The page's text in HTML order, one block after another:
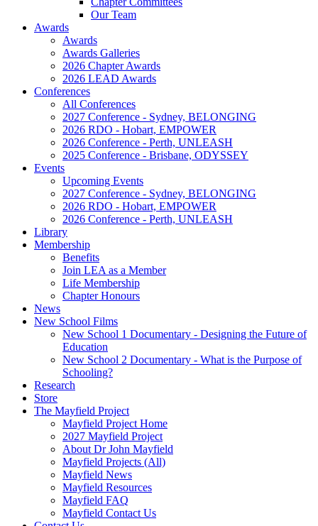
Our Team
Awards
Awards
Awards Galleries
2026 Chapter Awards
2026 LEAD Awards
Conferences
All Conferences
2027 Conference - Sydney, BELONGING
2026 RDO - Hobart, EMPOWER
2026 Conference - Perth, UNLEASH
2025 Conference - Brisbane, ODYSSEY
Events
Upcoming Events
2027 Conference - Sydney, BELONGING
2026 RDO - Hobart, EMPOWER
2026 Conference - Perth, UNLEASH
Library
Membership
Benefits
Join LEA as a Member
Life Membership
Chapter Honours
News
New School Films
New School 1 Documentary - Designing the Future of
Education
New School 2 Documentary - What is the Purpose of
Schooling?
Research
Store
The Mayfield Project
Mayfield Project Home
2027 Mayfield Project
About Dr John Mayfield
Mayfield Projects (All)
Mayfield News
Mayfield Resources
Mayfield FAQ
Mayfield Contact Us